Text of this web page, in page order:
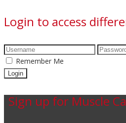
Login to access
Remember Me
Sign up for Muscle